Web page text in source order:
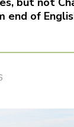
end of